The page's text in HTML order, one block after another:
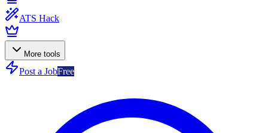
ATS Hack
More tools
Post a JobFree